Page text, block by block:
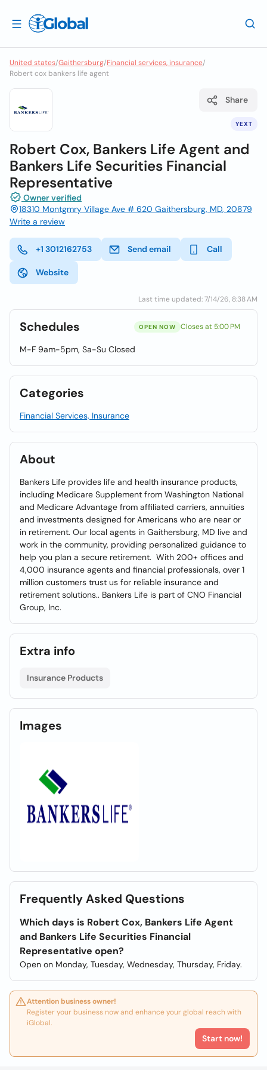
United states/Gaithersburg/Financial services, insurance/
Robert cox bankers life agent
YEXT
Share
Robert Cox, Bankers Life Agent and
Bankers Life Securities Financial
Representative
Owner verified
18310 Montgmry Village Ave # 620 Gaithersburg, MD, 20879
Write a review
+1 3012162753 Send email Call
Website
Last time updated: 7/14/26, 8:38 AM
Schedules OPEN NOW Closes at 5:00 PM
M-F 9am-5pm, Sa-Su Closed
Categories
Financial Services, Insurance
About
Bankers Life provides life and health insurance products,
including Medicare Supplement from Washington National
and Medicare Advantage from affiliated carriers, annuities
and investments designed for Americans who are near or
in retirement. Our local agents in Gaithersburg, MD live and
work in the community, providing personalized guidance to
help you plan a secure retirement. With 200+ offices and
4,000 insurance agents and financial professionals, over 1
million customers trust us for reliable insurance and
retirement solutions.. Bankers Life is part of CNO Financial
Group, Inc.
Extra info
Insurance Products
Images
Frequently Asked Questions
Which days is Robert Cox, Bankers Life Agent
and Bankers Life Securities Financial
Representative open?
Open on Monday, Tuesday, Wednesday, Thursday, Friday.
Attention business owner!
Register your business now and enhance your global reach with
iGlobal.
Start now!